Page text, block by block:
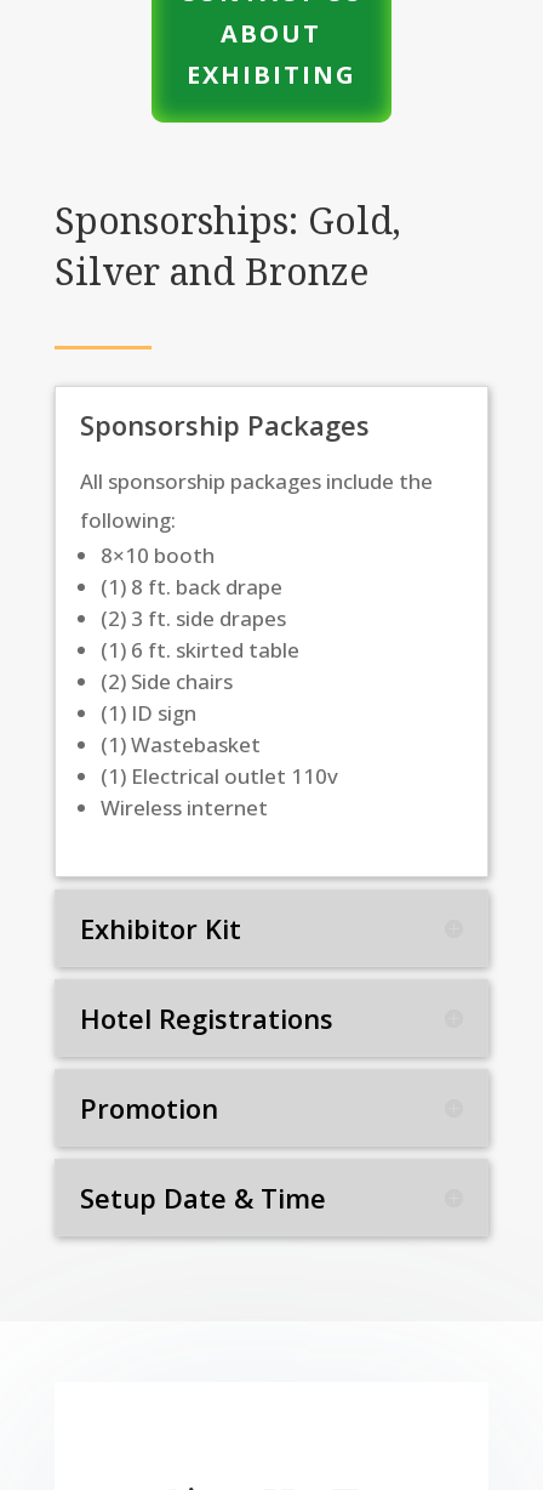
ABOUT
EXHIBITING
Sponsorships: Gold,
Silver and Bronze
Sponsorship Packages
All sponsorship packages include the
following:
8×10 booth
(1) 8 ft. back drape
(2) 3 ft. side drapes
(1) 6 ft. skirted table
(2) Side chairs
(1) ID sign
(1) Wastebasket
(1) Electrical outlet 110v
Wireless internet
Exhibitor Kit
Hotel Registrations
Promotion
Setup Date & Time